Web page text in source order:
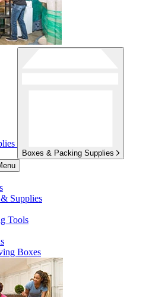
Boxes & Packing Supplies
Supplies
Tools
Boxes